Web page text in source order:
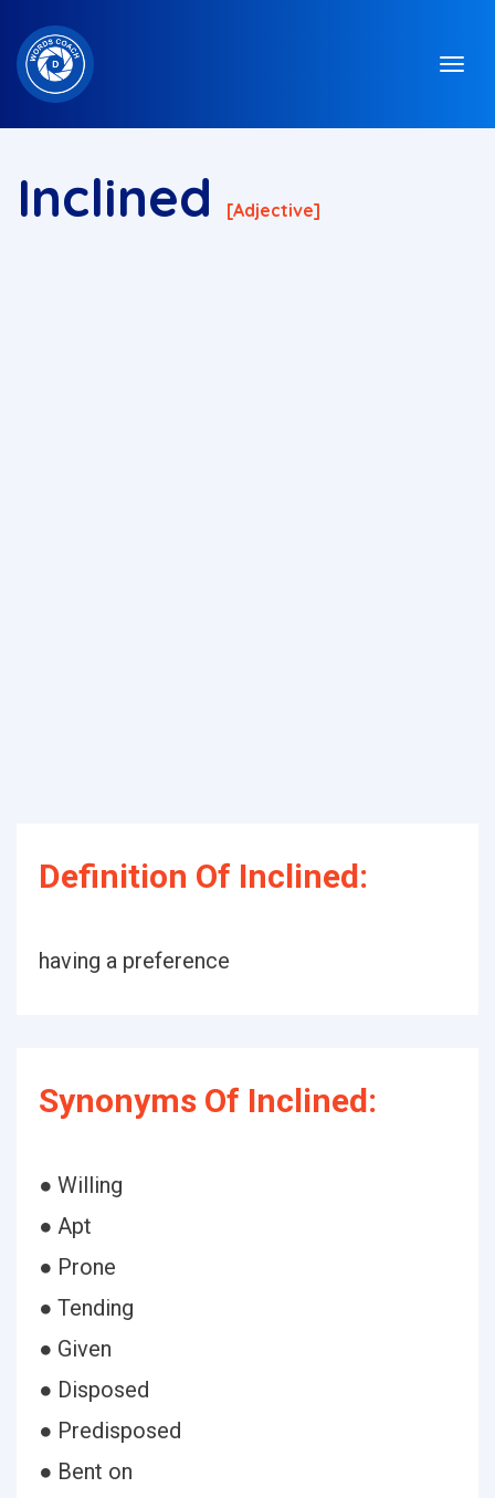
Inclined [adjective]
Definition Of Inclined:
having a preference
Synonyms Of Inclined:
● Willing
● Apt
● Prone
● Tending
● Given
● Disposed
● Predisposed
● Bent on